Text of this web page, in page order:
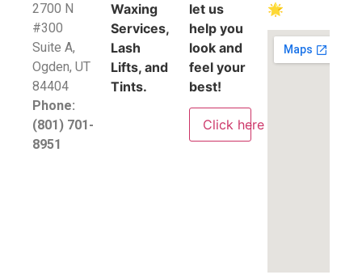
2700 N
#300
Suite A,
​Ogden, UT
84404
Phone:
(801) 701-
8951
Waxing
Services,
Lash
Lifts, and
Tints.
let us
help you
look and
feel your
best!
Click here
🌟